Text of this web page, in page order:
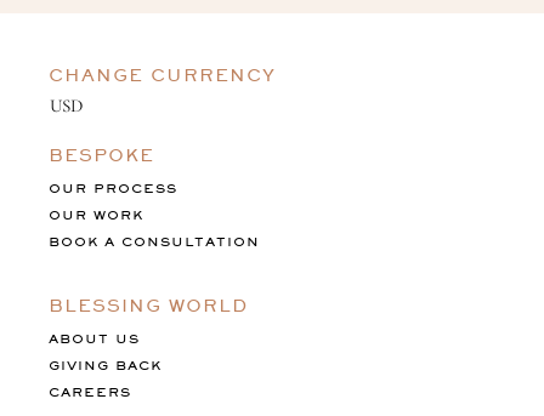
CHANGE CURRENCY
BESPOKE
OUR PROCESS
OUR WORK
BOOK A CONSULTATION
BLESSING WORLD
ABOUT US
GIVING BACK
CAREERS